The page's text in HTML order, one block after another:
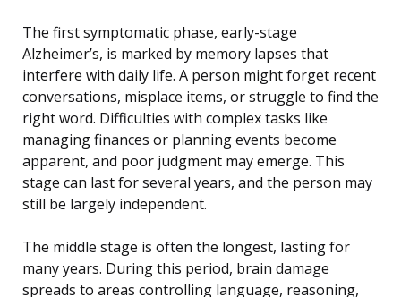
The first symptomatic phase, early-stage
Alzheimer’s, is marked by memory lapses that
interfere with daily life. A person might forget recent
conversations, misplace items, or struggle to find the
right word. Difficulties with complex tasks like
managing finances or planning events become
apparent, and poor judgment may emerge. This
stage can last for several years, and the person may
still be largely independent.
The middle stage is often the longest, lasting for
many years. During this period, brain damage
spreads to areas controlling language, reasoning,